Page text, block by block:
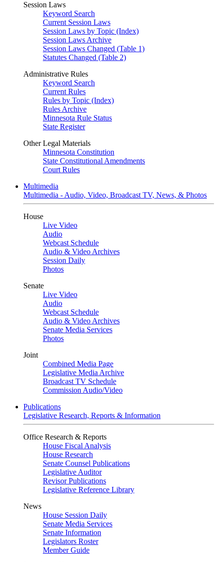
Session Laws
Keyword Search
Current Session Laws
Session Laws by Topic (Index)
Session Laws Archive
Session Laws Changed (Table 1)
Statutes Changed (Table 2)
Administrative Rules
Keyword Search
Current Rules
Rules by Topic (Index)
Rules Archive
Minnesota Rule Status
State Register
Other Legal Materials
Minnesota Constitution
State Constitutional Amendments
Court Rules
Multimedia
Multimedia - Audio, Video, Broadcast TV, News, & Photos
House
Live Video
Audio
Webcast Schedule
Audio & Video Archives
Session Daily
Photos
Senate
Live Video
Audio
Webcast Schedule
Audio & Video Archives
Senate Media Services
Photos
Joint
Combined Media Page
Legislative Media Archive
Broadcast TV Schedule
Commission Audio/Video
Publications
Legislative Research, Reports & Information
Office Research & Reports
House Fiscal Analysis
House Research
Senate Counsel Publications
Legislative Auditor
Revisor Publications
Legislative Reference Library
News
House Session Daily
Senate Media Services
Senate Information
Legislators Roster
Member Guide